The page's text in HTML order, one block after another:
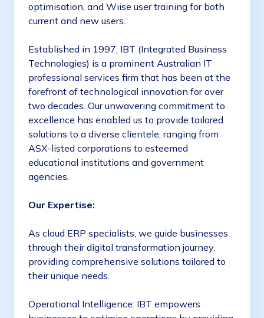
optimisation, and Wiise user training for both
current and new users.
Established in 1997, IBT (Integrated Business
Technologies) is a prominent Australian IT
professional services firm that has been at the
forefront of technological innovation for over
two decades. Our unwavering commitment to
excellence has enabled us to provide tailored
solutions to a diverse clientele, ranging from
ASX-listed corporations to esteemed
educational institutions and government
agencies.
Our Expertise:
As cloud ERP specialists, we guide businesses
through their digital transformation journey,
providing comprehensive solutions tailored to
their unique needs.
Operational Intelligence: IBT empowers